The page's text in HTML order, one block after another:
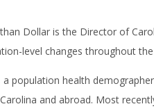
Dollar is the Director of
level changes throughout
a population health
and abroad. Most